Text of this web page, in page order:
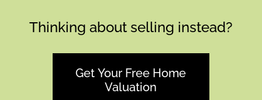
Thinking about selling instead?
Get Your Free Home
Valuation